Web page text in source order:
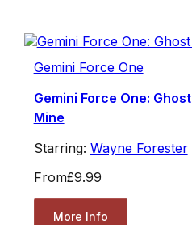
Gemini Force One
Gemini Force One: Ghost
Mine
Starring: Wayne Forester
From£9.99
More Info